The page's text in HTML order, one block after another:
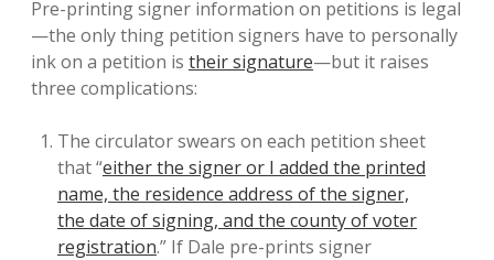
Pre-printing signer information on petitions is legal
—the only thing petition signers have to personally
ink on a petition is their signature—but it raises
three complications:
The circulator swears on each petition sheet
that “either the signer or I added the printed
name, the residence address of the signer,
the date of signing, and the county of voter
registration.” If Dale pre-prints signer